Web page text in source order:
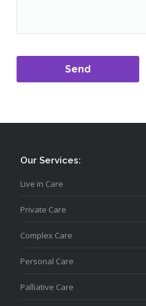
Our Services:
Live in Care
Private Care
Complex Care
Personal Care
Palliative Care